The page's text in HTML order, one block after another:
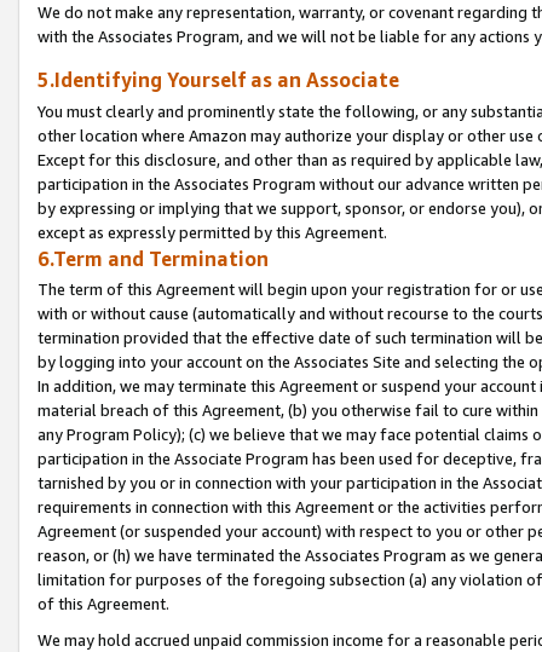
We do not make any representation, warranty, or covenant regarding
with the Associates Program, and we will not be liable for any actions
5.Identifying Yourself as an Associate
You must clearly and prominently state the following, or any
other location where Amazon may authorize your display or other
Except for this disclosure, and other than as required by applicable
participation in the Associates Program without our advance written
by expressing or implying that we support, sponsor, or endorse you),
except as expressly permitted by this Agreement.
6.Term and Termination
The term of this Agreement will begin upon your registration for or
with or without cause (automatically and without recourse to the
termination provided that the effective date of such termination will
by logging into your account on the Associates Site and selecting the
In addition, we may terminate this Agreement or suspend your
material breach of this Agreement, (b) you otherwise fail to cure
any Program Policy); (c) we believe that we may face potential
participation in the Associate Program has been used for deceptive,
tarnished by you or in connection with your participation in the
requirements in connection with this Agreement or the activities
Agreement (or suspended your account) with respect to you or other
reason, or (h) we have terminated the Associates Program as we
limitation for purposes of the foregoing subsection (a) any violation
of this Agreement.
We may hold accrued unpaid commission income for a reasonable